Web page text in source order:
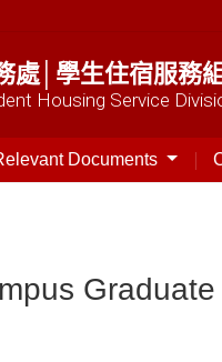
處│學生住宿服務組
Housing Service
Documents